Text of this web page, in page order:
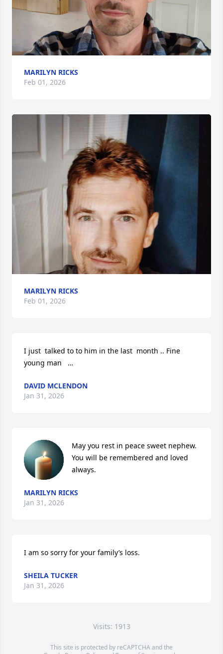
MARILYN RICKS
Feb 01, 2026
MARILYN RICKS
Feb 01, 2026
I just  talked to to him in the last  month .. Fine
young man   …
DAVID MCLENDON
Jan 31, 2026
May you rest in peace sweet nephew.
You will be remembered and loved
always.
MARILYN RICKS
Jan 31, 2026
I am so sorry for your family’s loss.
SHEILA TUCKER
Jan 31, 2026
Visits: 1913
This site is protected by reCAPTCHA and the